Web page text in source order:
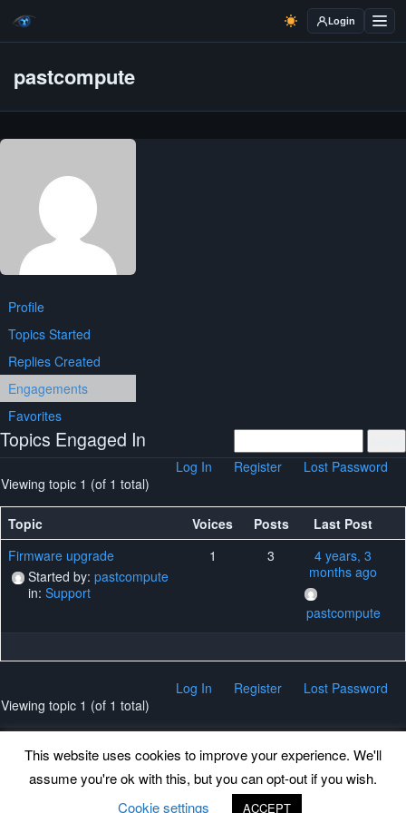
Login
pastcompute
Profile
Topics Started
Replies Created
Engagements
Favorites
Topics Engaged In
Log In Register
Lost Password
Viewing topic 1 (of 1 total)
Topic Voices Posts
Last Post
Firmware upgrade
Started by: pastcompute
in: Support
1 3
4 years, 3
months ago
pastcompute
Log In Register
Lost Password
Viewing topic 1 (of 1 total)
This website uses cookies to improve your experience. We'll
assume you're ok with this, but you can opt-out if you wish.
Cookie settings
ACCEPT